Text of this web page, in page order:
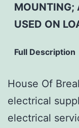
MOUNTING;
USED ON
Full Description
House Of
electrical
electrical